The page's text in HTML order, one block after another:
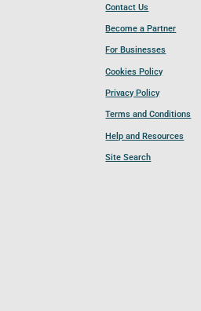
Contact Us
Become a Partner
For Businesses
Cookies Policy
Privacy Policy
Terms and Conditions
Help and Resources
Site Search